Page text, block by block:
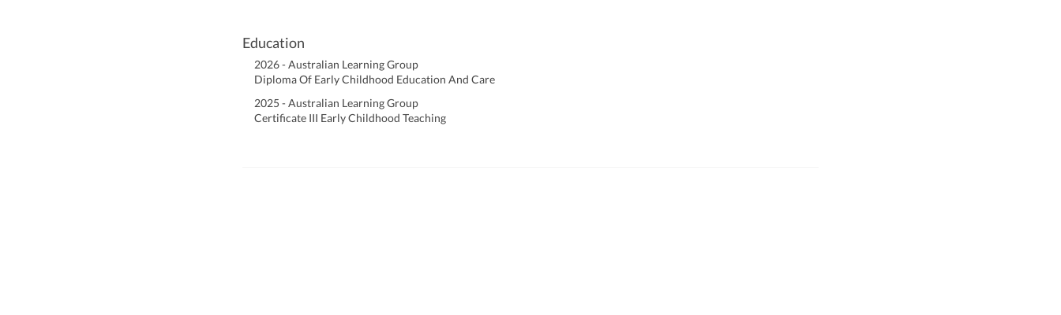
Education
2026 - Australian Learning Group
Diploma Of Early Childhood Education And Care
2025 - Australian Learning Group
Certificate III Early Childhood Teaching